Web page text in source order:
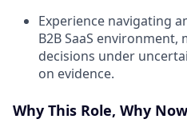
Experience navigating
B2B SaaS
decisions under
on evidence.
Why This Role, Why Now